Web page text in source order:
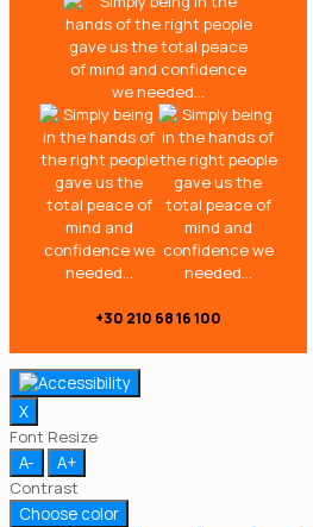
+30 210 68 16 100
X
Font Resize
A-
A+
Contrast
Choose color